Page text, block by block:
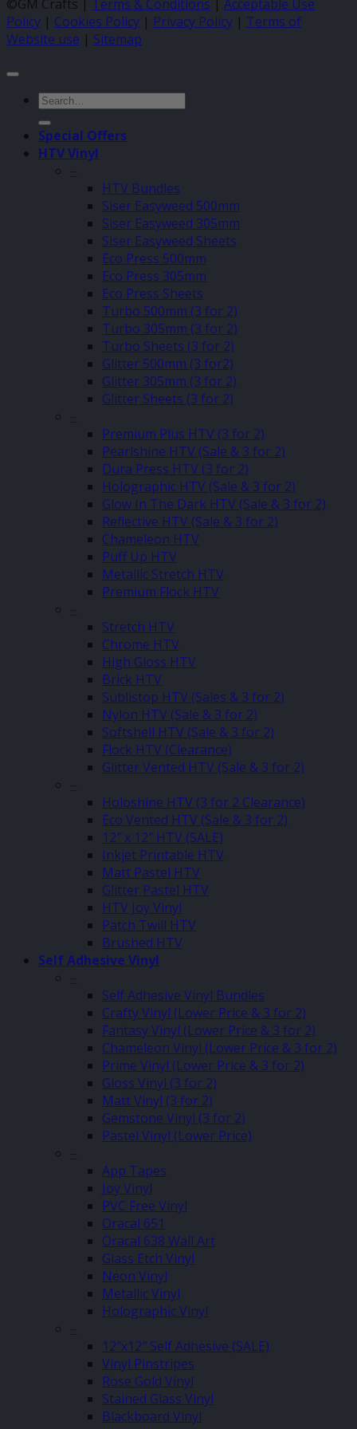
©GM Crafts | Terms & Conditions
Acceptable Use
Policy | Cookies Policy | Privacy Policy | Terms of
Website use | Sitemap
Search
for:
Special Offers
HTV Vinyl
–
HTV Bundles
Siser Easyweed 500mm
Siser Easyweed 305mm
Siser Easyweed Sheets
Eco Press 500mm
Eco Press 305mm
Eco Press Sheets
Turbo 500mm (3 for 2)
Turbo 305mm (3 for 2)
Turbo Sheets (3 for 2)
Glitter 500mm (3 for2)
Glitter 305mm (3 for 2)
Glitter Sheets (3 for 2)
–
Premium Plus HTV (3 for 2)
Pearlshine HTV (Sale & 3 for 2)
Dura Press HTV (3 for 2)
Holographic HTV (Sale & 3 for 2)
Glow In The Dark HTV (Sale & 3 for 2)
Reflective HTV (Sale & 3 for 2)
Chameleon HTV
Puff Up HTV
Metallic Stretch HTV
Premium Flock HTV
–
Stretch HTV
Chrome HTV
High Gloss HTV
Brick HTV
Sublistop HTV (Sales & 3 for 2)
Nylon HTV (Sale & 3 for 2)
Softshell HTV (Sale & 3 for 2)
Flock HTV (Clearance)
Glitter Vented HTV (Sale & 3 for 2)
–
Holoshine HTV (3 for 2 Clearance)
Eco Vented HTV (Sale & 3 for 2)
12″ x 12″ HTV (SALE)
Inkjet Printable HTV
Matt Pastel HTV
Glitter Pastel HTV
HTV Joy Vinyl
Patch Twill HTV
Brushed HTV
Self Adhesive Vinyl
–
Self Adhesive Vinyl Bundles
Crafty Vinyl (Lower Price & 3 for 2)
Fantasy Vinyl (Lower Price & 3 for 2)
Chameleon Vinyl (Lower Price & 3 for 2)
Prime Vinyl (Lower Price & 3 for 2)
Gloss Vinyl (3 for 2)
Matt Vinyl (3 for 2)
Gemstone Vinyl (3 for 2)
Pastel Vinyl (Lower Price)
–
App Tapes
Joy Vinyl
PVC Free Vinyl
Oracal 651
Oracal 638 Wall Art
Glass Etch Vinyl
Neon Vinyl
Metallic Vinyl
Holographic Vinyl
–
12″x12″ Self Adhesive (SALE)
Vinyl Pinstripes
Rose Gold Vinyl
Stained Glass Vinyl
Blackboard Vinyl